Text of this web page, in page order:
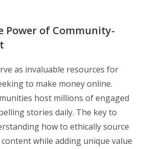
Power of Community-
as invaluable resources for
to make money online.
host millions of engaged
stories daily. The key to
how to ethically source
while adding unique value